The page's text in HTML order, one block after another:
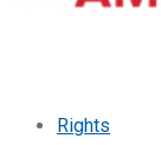
Rights